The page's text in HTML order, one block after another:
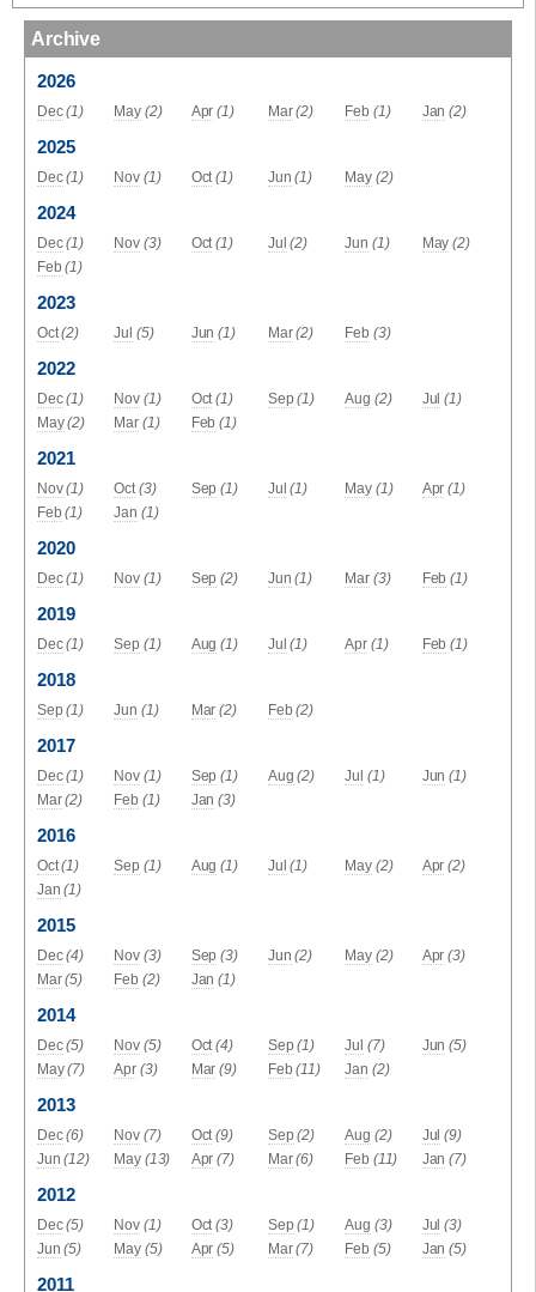
Archive
2026
Dec (1) May (2) Apr (1) Mar (2) Feb (1) Jan (2)
2025
Dec (1) Nov (1) Oct (1) Jun (1) May (2)
2024
Dec (1) Nov (3) Oct (1) Jul (2) Jun (1) May (2)
Feb (1)
2023
Oct (2) Jul (5) Jun (1) Mar (2) Feb (3)
2022
Dec (1) Nov (1) Oct (1) Sep (1) Aug (2) Jul (1)
May (2) Mar (1) Feb (1)
2021
Nov (1) Oct (3) Sep (1) Jul (1) May (1) Apr (1)
Feb (1) Jan (1)
2020
Dec (1) Nov (1) Sep (2) Jun (1) Mar (3) Feb (1)
2019
Dec (1) Sep (1) Aug (1) Jul (1) Apr (1) Feb (1)
2018
Sep (1) Jun (1) Mar (2) Feb (2)
2017
Dec (1) Nov (1) Sep (1) Aug (2) Jul (1) Jun (1)
Mar (2) Feb (1) Jan (3)
2016
Oct (1) Sep (1) Aug (1) Jul (1) May (2) Apr (2)
Jan (1)
2015
Dec (4) Nov (3) Sep (3) Jun (2) May (2) Apr (3)
Mar (5) Feb (2) Jan (1)
2014
Dec (5) Nov (5) Oct (4) Sep (1) Jul (7) Jun (5)
May (7) Apr (3) Mar (9) Feb (11) Jan (2)
2013
Dec (6) Nov (7) Oct (9) Sep (2) Aug (2) Jul (9)
Jun (12) May (13) Apr (7) Mar (6) Feb (11) Jan (7)
2012
Dec (5) Nov (1) Oct (3) Sep (1) Aug (3) Jul (3)
Jun (5) May (5) Apr (5) Mar (7) Feb (5) Jan (5)
2011